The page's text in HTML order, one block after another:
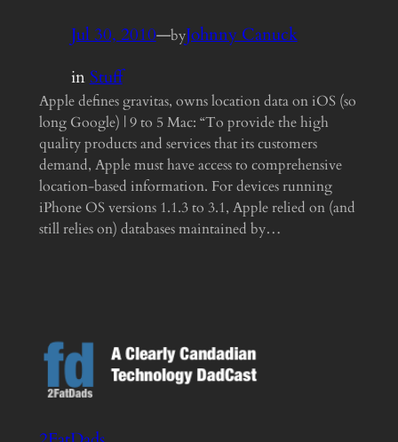
Jul 30, 2010—byJohnny Canuck
inStuff
Apple defines gravitas, owns location data on iOS (so
long Google) | 9 to 5 Mac: “To provide the high
quality products and services that its customers
demand, Apple must have access to comprehensive
location-based information. For devices running
iPhone OS versions 1.1.3 to 3.1, Apple relied on (and
still relies on) databases maintained by…